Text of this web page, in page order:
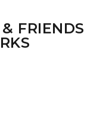
FRIENDS